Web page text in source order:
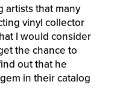
artists that many
vinyl collector
I would consider
the chance to
out that he
in their catalog